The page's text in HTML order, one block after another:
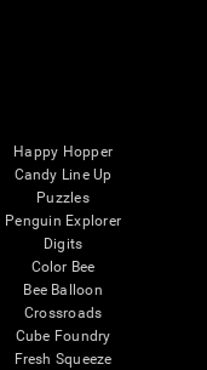
Happy Hopper
Candy Line Up
Puzzles
Penguin Explorer
Digits
Color Bee
Bee Balloon
Crossroads
Cube Foundry
Fresh Squeeze